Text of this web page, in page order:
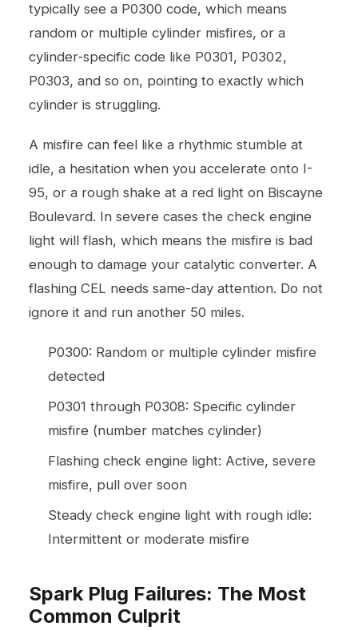
typically see a P0300 code, which means
random or multiple cylinder misfires, or a
cylinder-specific code like P0301, P0302,
P0303, and so on, pointing to exactly which
cylinder is struggling.
A misfire can feel like a rhythmic stumble at
idle, a hesitation when you accelerate onto I-
95, or a rough shake at a red light on Biscayne
Boulevard. In severe cases the check engine
light will flash, which means the misfire is bad
enough to damage your catalytic converter. A
flashing CEL needs same-day attention. Do not
ignore it and run another 50 miles.
P0300: Random or multiple cylinder misfire
detected
P0301 through P0308: Specific cylinder
misfire (number matches cylinder)
Flashing check engine light: Active, severe
misfire, pull over soon
Steady check engine light with rough idle:
Intermittent or moderate misfire
Spark Plug Failures: The Most
Common Culprit